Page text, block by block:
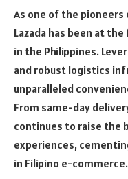
As one of the
Lazada has been at
in the Philippines.
and robust logistics
unparalleled
From same-day
continues to raise the
experiences,
in Filipino e-commerce.